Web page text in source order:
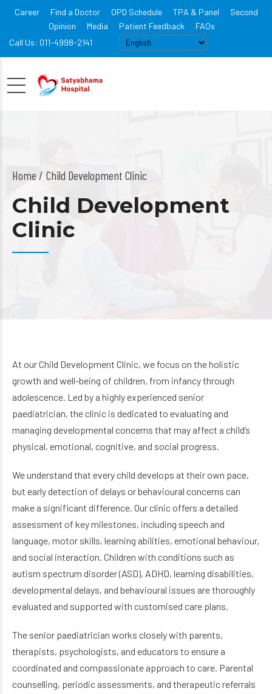
Career Find a Doctor OPD Schedule TPA & Panel
Second
Opinion
Media Patient Feedback
FAQs
Call Us: 011-4998-2141
Home Child Development Clinic
Child Development
Clinic
At our Child Development Clinic, we focus on the holistic
growth and well-being of children, from infancy through
adolescence. Led by a highly experienced senior
paediatrician, the clinic is dedicated to evaluating and
managing developmental concerns that may affect a child’s
physical, emotional, cognitive, and social progress.
We understand that every child develops at their own pace,
but early detection of delays or behavioural concerns can
make a significant difference. Our clinic offers a detailed
assessment of key milestones, including speech and
language, motor skills, learning abilities, emotional behaviour,
and social interaction. Children with conditions such as
autism spectrum disorder (ASD), ADHD, learning disabilities,
developmental delays, and behavioural issues are thoroughly
evaluated and supported with customised care plans.
The senior paediatrician works closely with parents,
therapists, psychologists, and educators to ensure a
coordinated and compassionate approach to care. Parental
counselling, periodic assessments, and therapeutic referrals